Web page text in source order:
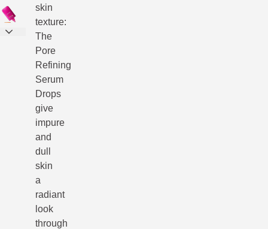
skin
texture:
The
Pore
Refining
Serum
Drops
give
impure
and
dull
skin
a
radiant
look
through